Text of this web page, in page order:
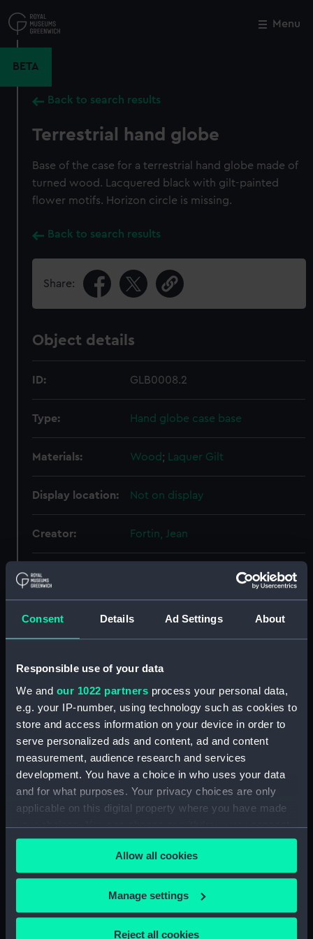
Consent Details Ad Settings About
Responsible use of your data
We and our 1022 partners process your personal data,
e.g. your IP-number, using technology such as cookies to
store and access information on your device in order to
serve personalized ads and content, ad and content
measurement, audience research and services
development. You have a choice in who uses your data
and for what purposes. Your privacy choices are only
applicable on this digital property where you have made
your choices. You can change or withdraw your consent
any time from the Cookie Declaration or by clicking on
the Privacy trigger icon.
If you allow, we would also like to:
Collect information about your geographical
location which can be accurate to within several
Allow all cookies
Manage settings
Reject all cookies
to
main
Menu
BETA
Back to search results
Terrestrial hand globe
Base of the case for a terrestrial hand globe made of
turned wood. Lacquered black with gilt-painted
flower motifs. Horizon circle is missing.
Back to search results
Share:
Object details
ID: GLB0008.2
Type: Hand globe case base
Materials: Wood; Laquer Gilt
Display location: Not on display
Creator: Fortin, Jean
Date made:
Greenwich, London
Measurements: Overall: 70 mm; Diameter: 95 mm
Terrestrial hand globe (Hand
globe)
Terrestrial hand globe (Hand
globe case lid) (GLB0008.1)
Terrestrial hand globe (Hand
globe case base) (GLB0008.2)
Close
Our sites
National Maritime Museum